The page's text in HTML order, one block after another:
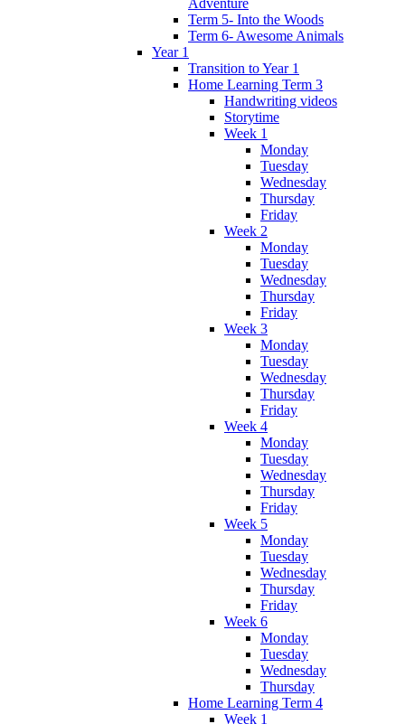
Adventure
Term 5- Into the Woods
Term 6- Awesome Animals
Year 1
Transition to Year 1
Home Learning Term 3
Handwriting videos
Storytime
Week 1
Monday
Tuesday
Wednesday
Thursday
Friday
Week 2
Monday
Tuesday
Wednesday
Thursday
Friday
Week 3
Monday
Tuesday
Wednesday
Thursday
Friday
Week 4
Monday
Tuesday
Wednesday
Thursday
Friday
Week 5
Monday
Tuesday
Wednesday
Thursday
Friday
Week 6
Monday
Tuesday
Wednesday
Thursday
Home Learning Term 4
Week 1